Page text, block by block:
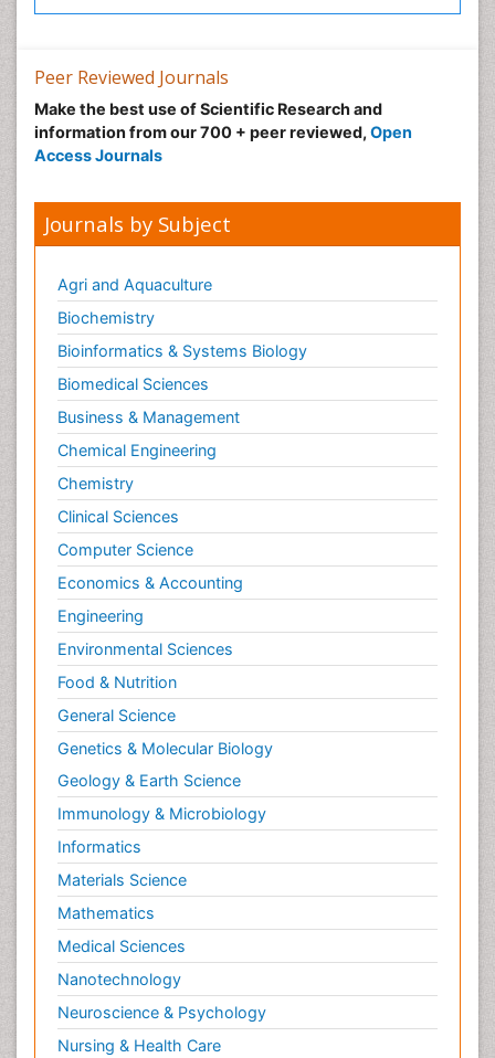
Peer Reviewed Journals
Make the best use of Scientific Research and
information from our 700 + peer reviewed, Open
Access Journals
Journals by Subject
Agri and Aquaculture
Biochemistry
Bioinformatics & Systems Biology
Biomedical Sciences
Business & Management
Chemical Engineering
Chemistry
Clinical Sciences
Computer Science
Economics & Accounting
Engineering
Environmental Sciences
Food & Nutrition
General Science
Genetics & Molecular Biology
Geology & Earth Science
Immunology & Microbiology
Informatics
Materials Science
Mathematics
Medical Sciences
Nanotechnology
Neuroscience & Psychology
Nursing & Health Care